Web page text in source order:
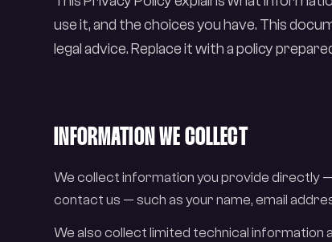
use it, and the choices you have. This
legal advice. Replace it with a policy
INFORMATION WE COLLECT
We collect information you provide directly
contact us — such as your name, email
We also collect limited technical information